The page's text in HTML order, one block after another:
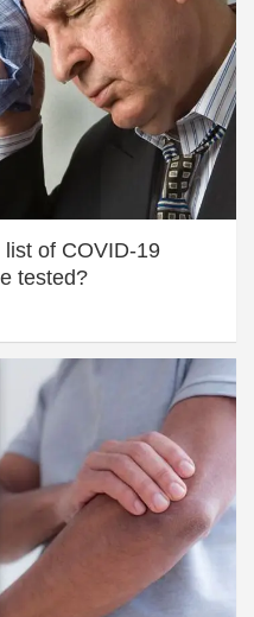
of COVID-19
tested?